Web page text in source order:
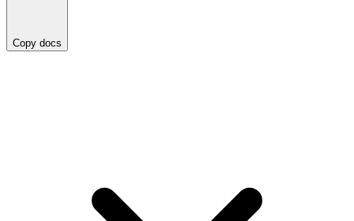
Copy docs